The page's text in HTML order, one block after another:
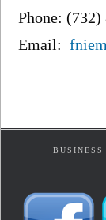
Phone: (732)
Email:
BUSINESS